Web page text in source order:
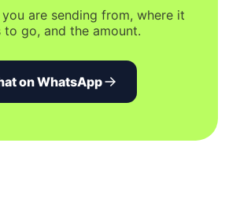
are sending from, where it
to go, and the amount.
on WhatsApp